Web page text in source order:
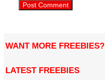
WANT MORE FREEBIES?
LATEST FREEBIES